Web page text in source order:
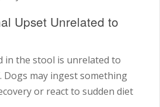
Upset Unrelated to
in the stool is unrelated to
may ingest something
or react to sudden diet